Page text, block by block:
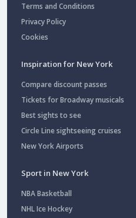
Terms and Conditions
Privacy Policy
Cookies
Inspiration for New York
Compare discount passes
Tickets for Broadway musicals
Best sights to see
Circle Line sightseeing cruises
New York Airports
Sport in New York
NBA Basketball
NHL Ice Hockey